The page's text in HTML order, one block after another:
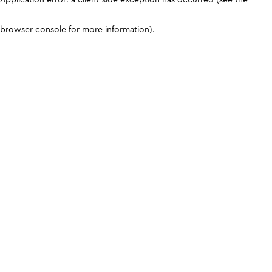
browser console for more information).